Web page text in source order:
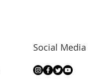
Social Media